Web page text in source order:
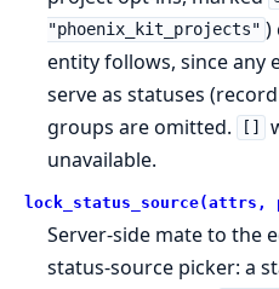
"phoenix_kit_projects" )
entity follows, since any
serve as statuses
groups are omitted.
unavailable.
lock_status_source(attrs,
Server-side mate to the
status-source picker: a